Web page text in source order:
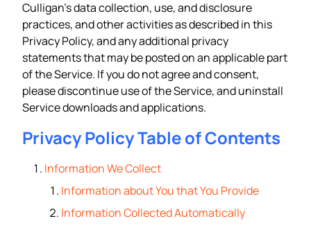
Culligan’s data collection, use, and disclosure
practices, and other activities as described in this
Privacy Policy, and any additional privacy
statements that may be posted on an applicable part
of the Service. If you do not agree and consent,
please discontinue use of the Service, and uninstall
Service downloads and applications.
Privacy Policy Table of Contents
Information We Collect
Information about You that You Provide
Information Collected Automatically